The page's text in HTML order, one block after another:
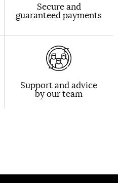
Secure and
guaranteed payments
Support and advice
by our team